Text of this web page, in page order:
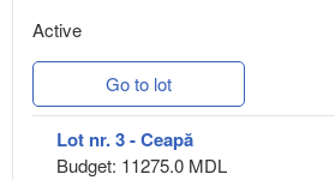
Active
Go to lot
Lot nr. 3 - Ceapă
Budget: 11275.0 MDL